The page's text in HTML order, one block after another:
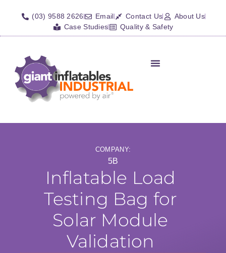
(03) 9588 2626 Email Contact Us
About Us
Case Studies
Quality & Safety
COMPANY:
5B
Inflatable Load
Testing Bag for
Solar Module
Validation